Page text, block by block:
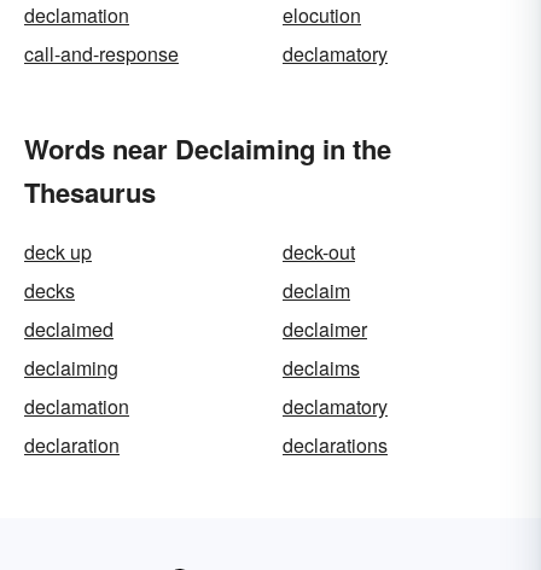
declamation
elocution
call-and-response
declamatory
Words near Declaiming in the
Thesaurus
deck up
deck-out
decks
declaim
declaimed
declaimer
declaiming
declaims
declamation
declamatory
declaration
declarations